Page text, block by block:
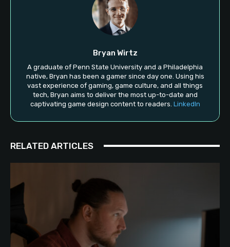
Bryan Wirtz
A graduate of Penn State University and a Philadelphia
native, Bryan has been a gamer since day one. Using his
vast experience of gaming, game culture, and all things
tech, Bryan aims to deliver the most up-to-date and
captivating game design content to readers. LinkedIn
RELATED ARTICLES